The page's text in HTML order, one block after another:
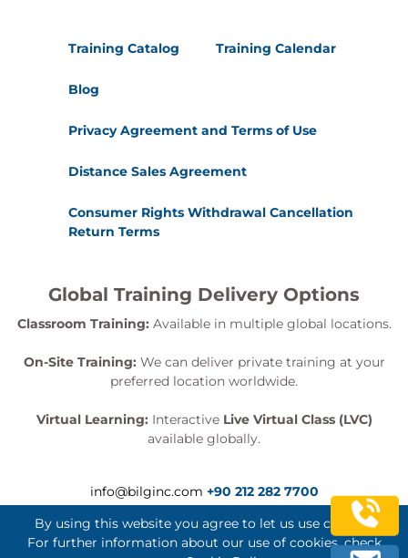
Training Catalog Training Calendar
Blog
Privacy Agreement and Terms of Use
Distance Sales Agreement
Consumer Rights Withdrawal Cancellation
Return Terms
Global Training Delivery Options
Classroom Training: Available in multiple global locations.
On-Site Training: We can deliver private training at your
preferred location worldwide.
Virtual Learning: Interactive Live Virtual Class (LVC)
available globally.
info@bilginc.com +90 212 282 7700
By using this website you agree to let us use cookies.
For further information about our use of cookies, check